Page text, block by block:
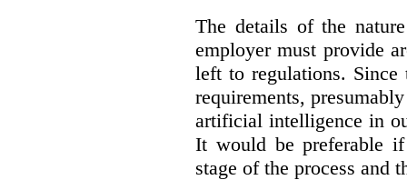
The details of the
employer must provide
left to regulations. Since
requirements,
artificial intelligence in
It would be preferable
stage of the process and